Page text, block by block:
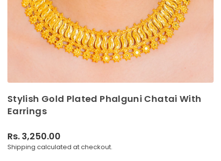
Stylish Gold Plated Phalguni Chatai With
Earrings
Regular
price
Rs. 3,250.00
Shipping calculated at checkout.